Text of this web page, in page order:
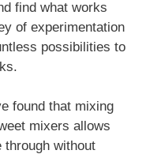
find what works
of experimentation
possibilities to
found that mixing
mixers allows
without